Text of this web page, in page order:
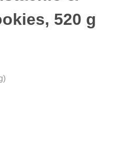
, 520 g